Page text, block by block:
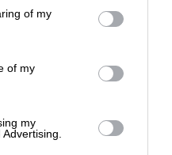
of my
of my
my